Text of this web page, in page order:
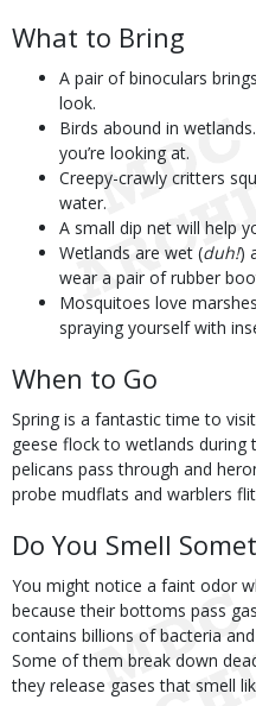
What to Bring
A pair of binoculars
look.
Birds abound in
you’re looking at.
Creepy-crawly critters
water.
A small dip net will help
Wetlands are wet (duh!)
wear a pair of rubber
Mosquitoes love
spraying yourself with
When to Go
Spring is a fantastic time to
geese flock to wetlands during
pelicans pass through and
probe mudflats and warblers
Do You Smell
You might notice a faint odor
because their bottoms pass
contains billions of bacteria
Some of them break down
they release gases that smell